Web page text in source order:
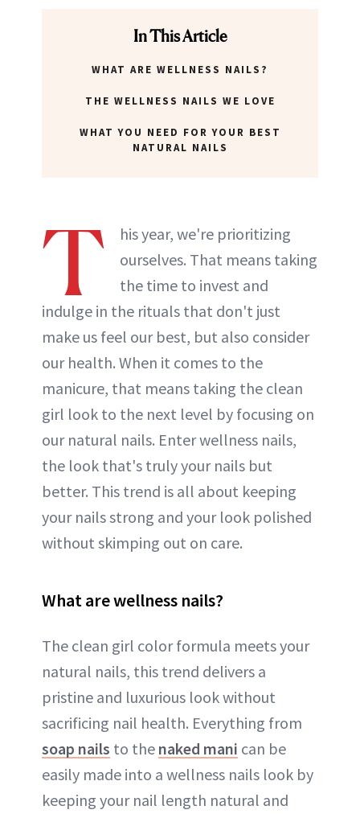
In This Article
WHAT ARE WELLNESS NAILS?
THE WELLNESS NAILS WE LOVE
WHAT YOU NEED FOR YOUR BEST
NATURAL NAILS
T
his year, we're prioritizing
ourselves. That means taking
the time to invest and
indulge in the rituals that don't just
make us feel our best, but also consider
our health. When it comes to the
manicure, that means taking the clean
girl look to the next level by focusing on
our natural nails. Enter wellness nails,
the look that's truly your nails but
better. This trend is all about keeping
your nails strong and your look polished
without skimping out on care.
What are wellness nails?
The clean girl color formula meets your
natural nails, this trend delivers a
pristine and luxurious look without
sacrificing nail health. Everything from
soap nails to the naked mani can be
easily made into a wellness nails look by
keeping your nail length natural and